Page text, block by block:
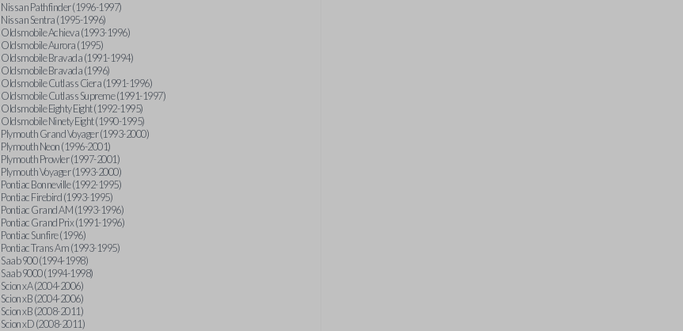
Nissan Pathfinder (1996-1997)
Nissan Sentra (1995-1996)
Oldsmobile Achieva (1993-1996)
Oldsmobile Aurora (1995)
Oldsmobile Bravada (1991-1994)
Oldsmobile Bravada (1996)
Oldsmobile Cutlass Ciera (1991-1996)
Oldsmobile Cutlass Supreme (1991-1997)
Oldsmobile Eighty Eight (1992-1995)
Oldsmobile Ninety Eight (1990-1995)
Plymouth Grand Voyager (1993-2000)
Plymouth Neon (1996-2001)
Plymouth Prowler (1997-2001)
Plymouth Voyager (1993-2000)
Pontiac Bonneville (1992-1995)
Pontiac Firebird (1993-1995)
Pontiac Grand AM (1993-1996)
Pontiac Grand Prix (1991-1996)
Pontiac Sunfire (1996)
Pontiac Trans Am (1993-1995)
Saab 900 (1994-1998)
Saab 9000 (1994-1998)
Scion xA (2004-2006)
Scion xB (2004-2006)
Scion xB (2008-2011)
Scion xD (2008-2011)